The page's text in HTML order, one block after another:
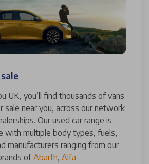
UK, you’ll find thousands of vans
sale near you, across our network
Our used car range is
with multiple body types, fuels,
manufacturers ranging from our
ofAbarth, Alfa